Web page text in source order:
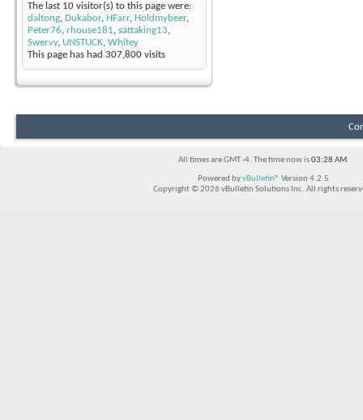
The last 10 visitor(s) to this page were:
daltong, Dukabor, HFarr, Holdmybeer,
Peter76, rhouse181, sattaking13,
Swervy, UNSTUCK, Whitey
This page has had 307,800 visits
All times are GMT -4. The time now is03:28 AM.
Powered byvBulletin® Version 4.2.5
Copyright © 2026 vBulletin Solutions Inc. All rights